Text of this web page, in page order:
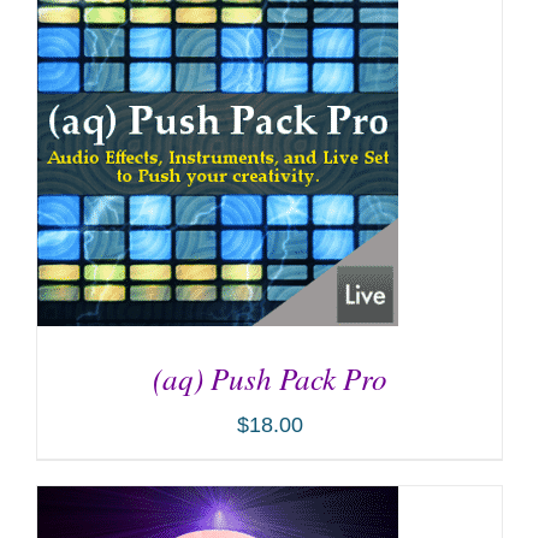
ADD TO CART / DETAILS
(aq) Push Pack Pro
$18.00